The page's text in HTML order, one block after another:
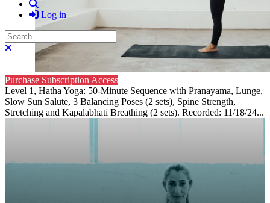
Log in
Search
Close search
Purchase Subscription Access
Level 1, Hatha Yoga: 50-Minute Sequence with Pranayama, Lunge,
Slow Sun Salute, 3 Balancing Poses (2 sets), Spine Strength,
Stretching and Kapalabhati Breathing (2 sets). Recorded: 11/18/24...